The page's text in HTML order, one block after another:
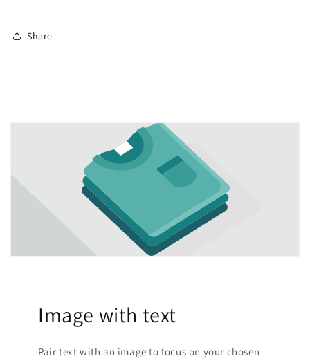
Share
Image with text
Pair text with an image to focus on your chosen